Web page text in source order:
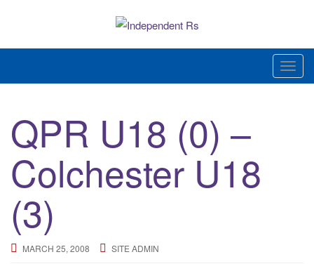
News and views on Queens Park Rangers
T
o
QPR U18 (0) –
Colchester U18
(3)
MARCH 25, 2008 SITE ADMIN